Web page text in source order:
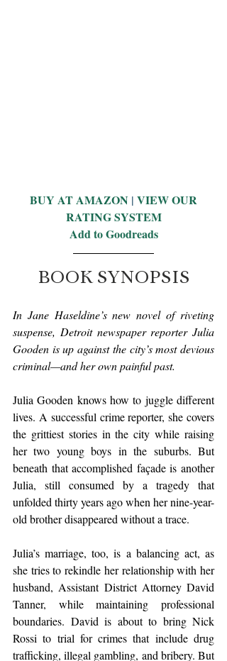
BUY AT AMAZON | VIEW OUR
RATING SYSTEM
Add to Goodreads
BOOK SYNOPSIS
In Jane Haseldine’s new novel of riveting
suspense, Detroit newspaper reporter Julia
Gooden is up against the city’s most devious
criminal—and her own painful past.
Julia Gooden knows how to juggle different
lives. A successful crime reporter, she covers
the grittiest stories in the city while raising
her two young boys in the suburbs. But
beneath that accomplished façade is another
Julia, still consumed by a tragedy that
unfolded thirty years ago when her nine-year-
old brother disappeared without a trace.
Julia’s marriage, too, is a balancing act, as
she tries to rekindle her relationship with her
husband, Assistant District Attorney David
Tanner, while maintaining professional
boundaries. David is about to bring Nick
Rossi to trial for crimes that include drug
trafficking, illegal gambling, and bribery. But